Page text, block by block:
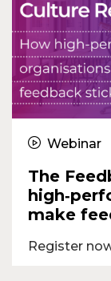
Webinar
The
make
Register